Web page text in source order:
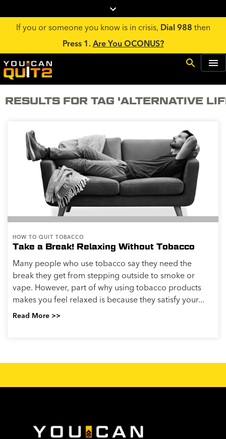
If you or someone you know is in crisis, Dial 988 then
Press 1. Are You OCONUS?
RESULTS FOR TAG 'ALTERNATIVE
HOW TO QUIT TOBACCO
Take a Break! Relaxing Without Tobacco
Many people who use tobacco say they need the
break they get from stepping outside to smoke or
vape. However, part of why using tobacco products
makes you feel relaxed is because they satisfy your...
Read More >>